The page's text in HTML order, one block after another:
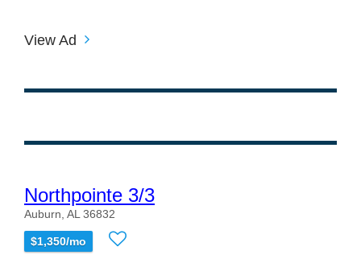
View Ad
Northpointe 3/3
Auburn, AL 36832
$1,350/mo